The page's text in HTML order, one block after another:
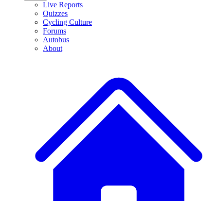
Live Reports
Quizzes
Cycling Culture
Forums
Autobus
About